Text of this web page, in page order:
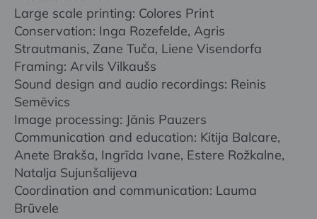
Large scale printing: Colores Print
Conservation: Inga Rozefelde, Agris
Strautmanis, Zane Tuča, Liene Visendorfa
Framing: Arvils Vilkaušs
Sound design and audio recordings: Reinis
Semēvics
Image processing: Jānis Pauzers
Communication and education: Kitija Balcare,
Anete Brakša, Ingrīda Ivane, Estere Rožkalne,
Natalja Sujunšalijeva
Coordination and communication: Lauma
Brūvele